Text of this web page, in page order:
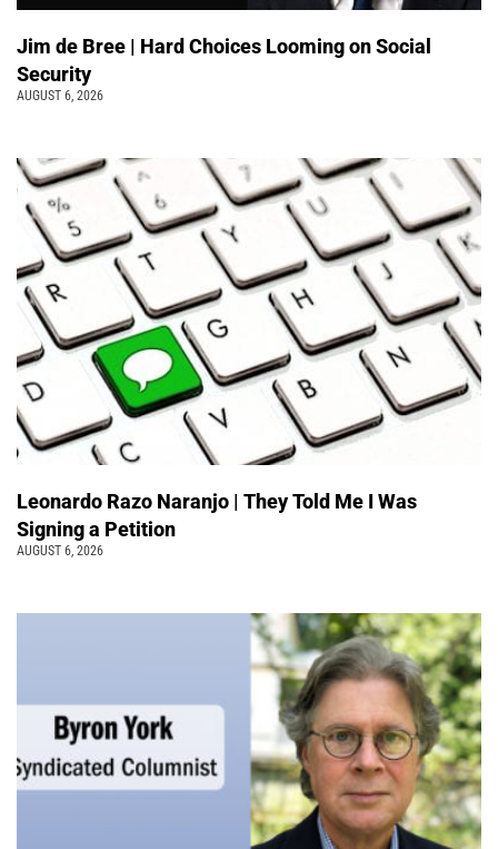
Jim de Bree | Hard Choices Looming on Social
Security
AUGUST 6, 2026
Leonardo Razo Naranjo | They Told Me I Was
Signing a Petition
AUGUST 6, 2026